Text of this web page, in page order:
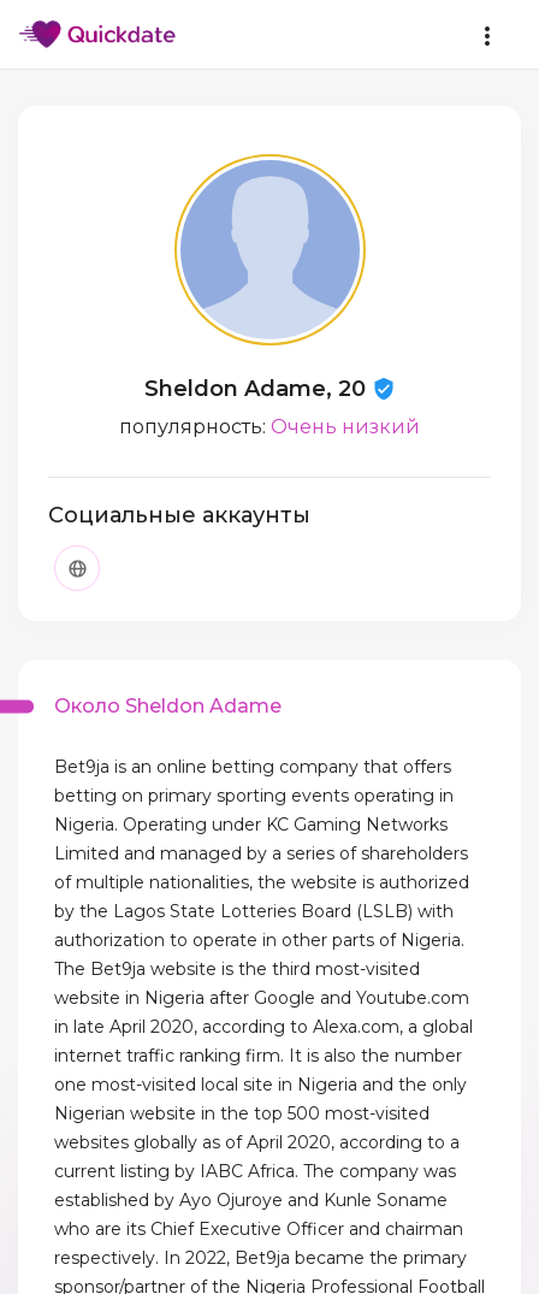
Sheldon Adame, 20
популярность: Очень низкий
Социальные аккаунты
Около Sheldon Adame
Bet9ja is an online betting company that offers
betting on primary sporting events operating in
Nigeria. Operating under KC Gaming Networks
Limited and managed by a series of shareholders
of multiple nationalities, the website is authorized
by the Lagos State Lotteries Board (LSLB) with
authorization to operate in other parts of Nigeria.
The Bet9ja website is the third most-visited
website in Nigeria after Google and Youtube.com
in late April 2020, according to Alexa.com, a global
internet traffic ranking firm. It is also the number
one most-visited local site in Nigeria and the only
Nigerian website in the top 500 most-visited
websites globally as of April 2020, according to a
current listing by IABC Africa. The company was
established by Ayo Ojuroye and Kunle Soname
who are its Chief Executive Officer and chairman
respectively. In 2022, Bet9ja became the primary
sponsor/partner of the Nigeria Professional Football